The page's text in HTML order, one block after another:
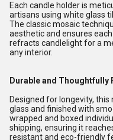
Each candle holder is
artisans using white glass
The classic mosaic
aesthetic and ensures
refracts candlelight for a
any interior.
Durable and Thoughtfully
Designed for longevity,
glass and finished with
wrapped and boxed
shipping, ensuring it
resistant and eco-friendly